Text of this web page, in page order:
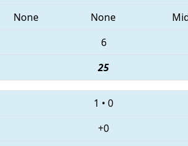
None None
6
25
1 • 0
+0